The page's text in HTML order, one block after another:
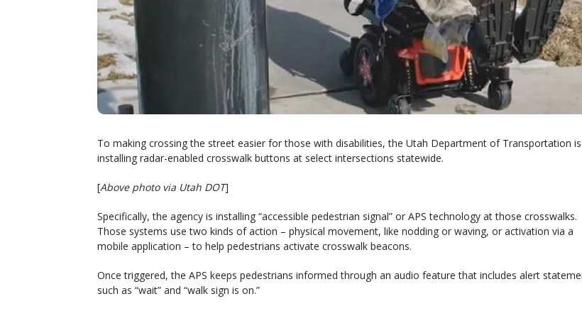
To making crossing the street easier for those with disabilities, the Utah Department of Transportation is
installing radar-enabled crosswalk buttons at select intersections statewide.
[Above photo via Utah DOT]
Specifically, the agency is installing “accessible pedestrian signal” or APS technology at those crosswalks.
Those systems use two kinds of action – physical movement, like nodding or waving, or activation via a
mobile application – to help pedestrians activate crosswalk beacons.
Once triggered, the APS keeps pedestrians informed through an audio feature that includes alert
such as “wait” and “walk sign is on.”